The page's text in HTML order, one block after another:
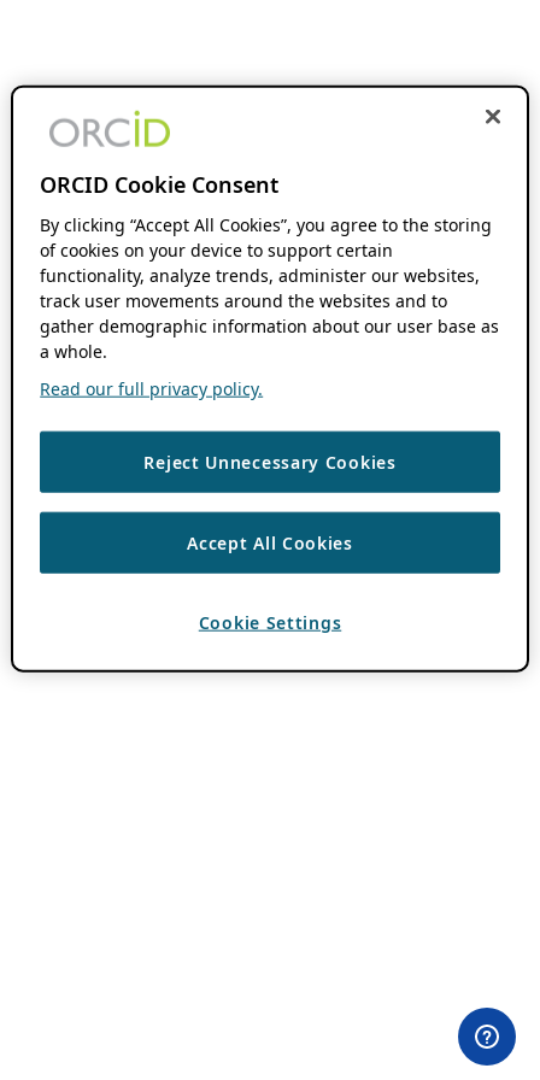
ORCID Cookie Consent
By clicking “Accept All Cookies”, you agree to the storing
of cookies on your device to support certain
functionality, analyze trends, administer our websites,
track user movements around the websites and to
gather demographic information about our user base as
a whole.
Read our full privacy policy.
Reject Unnecessary Cookies
Accept All Cookies
Cookie Settings